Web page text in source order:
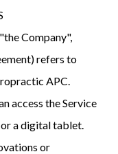
Company",
refers to
APC.
access the Service
or a digital tablet.
or